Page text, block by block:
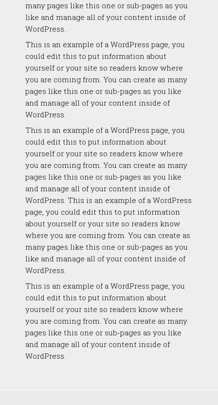
many pages like this one or sub-pages as you
like and manage all of your content inside of
WordPress.
This is an example of a WordPress page, you
could edit this to put information about
yourself or your site so readers know where
you are coming from. You can create as many
pages like this one or sub-pages as you like
and manage all of your content inside of
WordPress.
This is an example of a WordPress page, you
could edit this to put information about
yourself or your site so readers know where
you are coming from. You can create as many
pages like this one or sub-pages as you like
and manage all of your content inside of
WordPress. This is an example of a WordPress
page, you could edit this to put information
about yourself or your site so readers know
where you are coming from. You can create as
many pages like this one or sub-pages as you
like and manage all of your content inside of
WordPress.
This is an example of a WordPress page, you
could edit this to put information about
yourself or your site so readers know where
you are coming from. You can create as many
pages like this one or sub-pages as you like
and manage all of your content inside of
WordPress.